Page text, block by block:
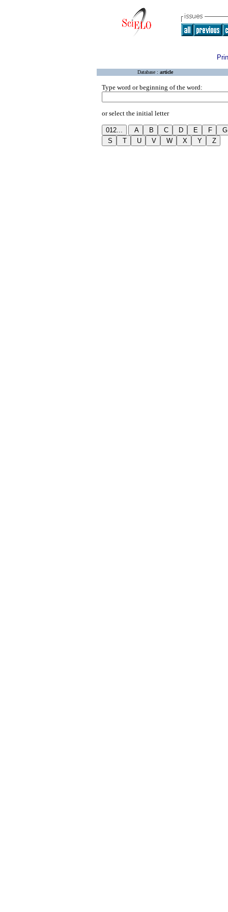
Database : article
Type word or beginning of the word:
or select the initial letter